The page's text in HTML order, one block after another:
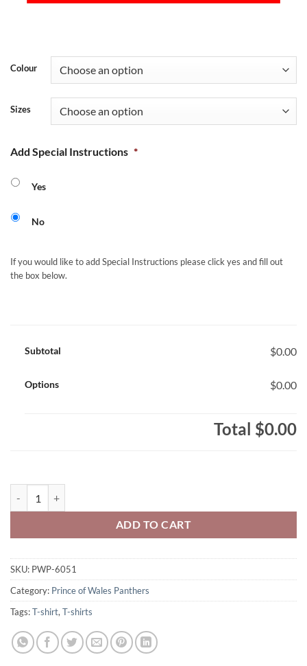
Colour
Sizes
Add Special Instructions *
Yes
No
If you would like to add Special Instructions please click yes and fill out
the box below.
Subtotal $0.00
Options $0.00
Total $0.00
ADD TO CART
SKU: PWP-6051
Category: Prince of Wales Panthers
Tags:T-shirt, T-shirts